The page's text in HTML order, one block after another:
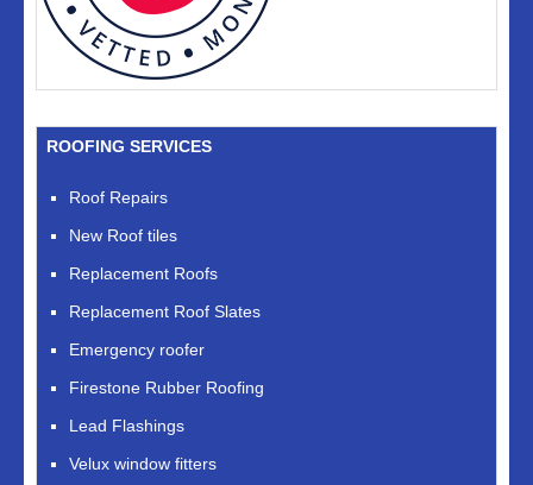
ROOFING SERVICES
Roof Repairs
New Roof tiles
Replacement Roofs
Replacement Roof Slates
Emergency roofer
Firestone Rubber Roofing
Lead Flashings
Velux window fitters